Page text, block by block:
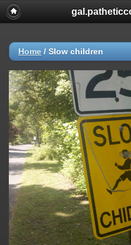
Home / Slow children